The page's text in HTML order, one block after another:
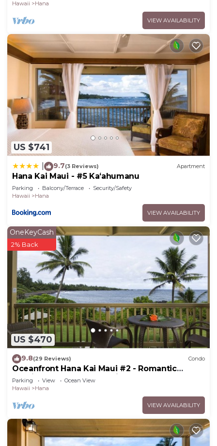
Hawaii Hana
VIEW AVAILABILITY
US $741
9.7(3 Reviews) Apartment
Hana Kai Maui - #5 Kaʻahumanu
Parking Balcony/Terrace
Security/Safety
Hawaii
Hana
VIEW AVAILABILITY
US $470
OneKeyCash
2% Back
9.8(29 Reviews) Condo
Oceanfront Hana Kai Maui #2 - Romantic
Studio 100' from Water! Kitchenette
Parking View
Ocean View
Hawaii
Hana
VIEW AVAILABILITY